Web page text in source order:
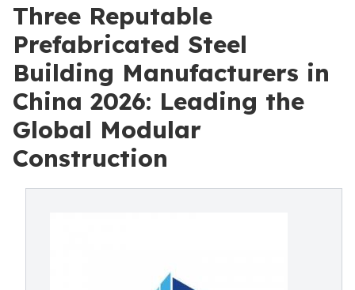
Three Reputable
Prefabricated Steel
Building Manufacturers in
China 2026: Leading the
Global Modular
Construction